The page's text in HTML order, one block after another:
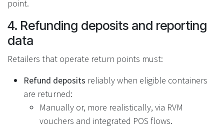
point.
4. Refunding deposits and reporting
data
Retailers that operate return points must:
Refund deposits reliably when eligible containers
are returned:
Manually or, more realistically, via RVM
vouchers and integrated POS flows.